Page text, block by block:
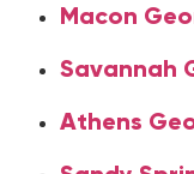
Macon
Savannah
Athens